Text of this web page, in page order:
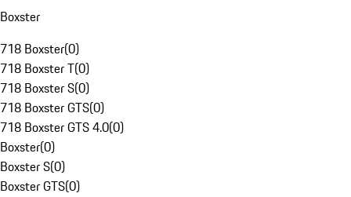
Boxster
718 Boxster(0)
718 Boxster T(0)
718 Boxster S(0)
718 Boxster GTS(0)
718 Boxster GTS 4.0(0)
Boxster(0)
Boxster S(0)
Boxster GTS(0)